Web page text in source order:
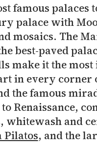
famous palaces
palace with
mosaics. The
best-paved
make it the
in every corner
the famous
Renaissance,
and
Pilatos, and the